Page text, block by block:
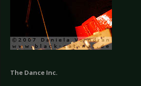
The Dance Inc.